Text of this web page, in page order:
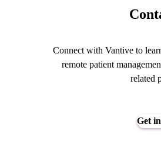
Connect with Vantive to
remote patient
related
Get